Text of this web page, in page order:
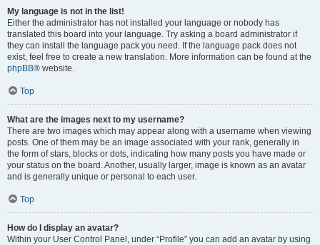
My language is not in the list!
Either the administrator has not installed your language or nobody has
translated this board into your language. Try asking a board administrator if
they can install the language pack you need. If the language pack does not
exist, feel free to create a new translation. More information can be found at the
phpBB® website.
Top
What are the images next to my username?
There are two images which may appear along with a username when viewing
posts. One of them may be an image associated with your rank, generally in
the form of stars, blocks or dots, indicating how many posts you have made or
your status on the board. Another, usually larger, image is known as an avatar
and is generally unique or personal to each user.
Top
How do I display an avatar?
Within your User Control Panel, under “Profile” you can add an avatar by using